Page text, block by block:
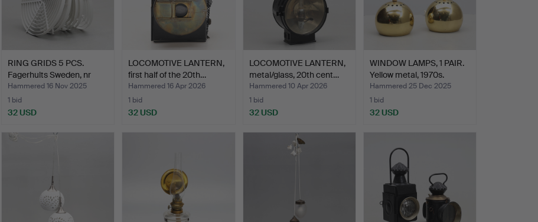
RING GRIDS 5 PCS.
Fagerhults Sweden, nr
93…
Hammered 16 Nov 2025
1 bid
32 USD
LOCOMOTIVE LANTERN,
first half of the 20th…
Hammered 16 Apr 2026
1 bid
32 USD
LOCOMOTIVE LANTERN,
metal/glass, 20th cent…
Hammered 10 Apr 2026
1 bid
32 USD
WINDOW LAMPS, 1 PAIR.
Yellow metal, 1970s.
Hammered 25 Dec 2025
1 bid
32 USD